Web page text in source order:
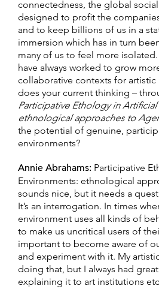
connectedness, the global
designed to profit the
and to keep billions of us in a
immersion which has in turn
many of us to feel more
have always worked to grow
collaborative contexts for
does your current thinking –
Participative Ethology in Artificial
ethnological approaches to
the potential of genuine,
environments?
Annie Abrahams: Participative
Environments: ethnological
sounds nice, but it needs a
It’s an interrogation. In times
environment uses all kinds of
to make us uncritical users of
important to become aware of
and experiment with it. My
doing that, but I always had
explaining it to art institutions